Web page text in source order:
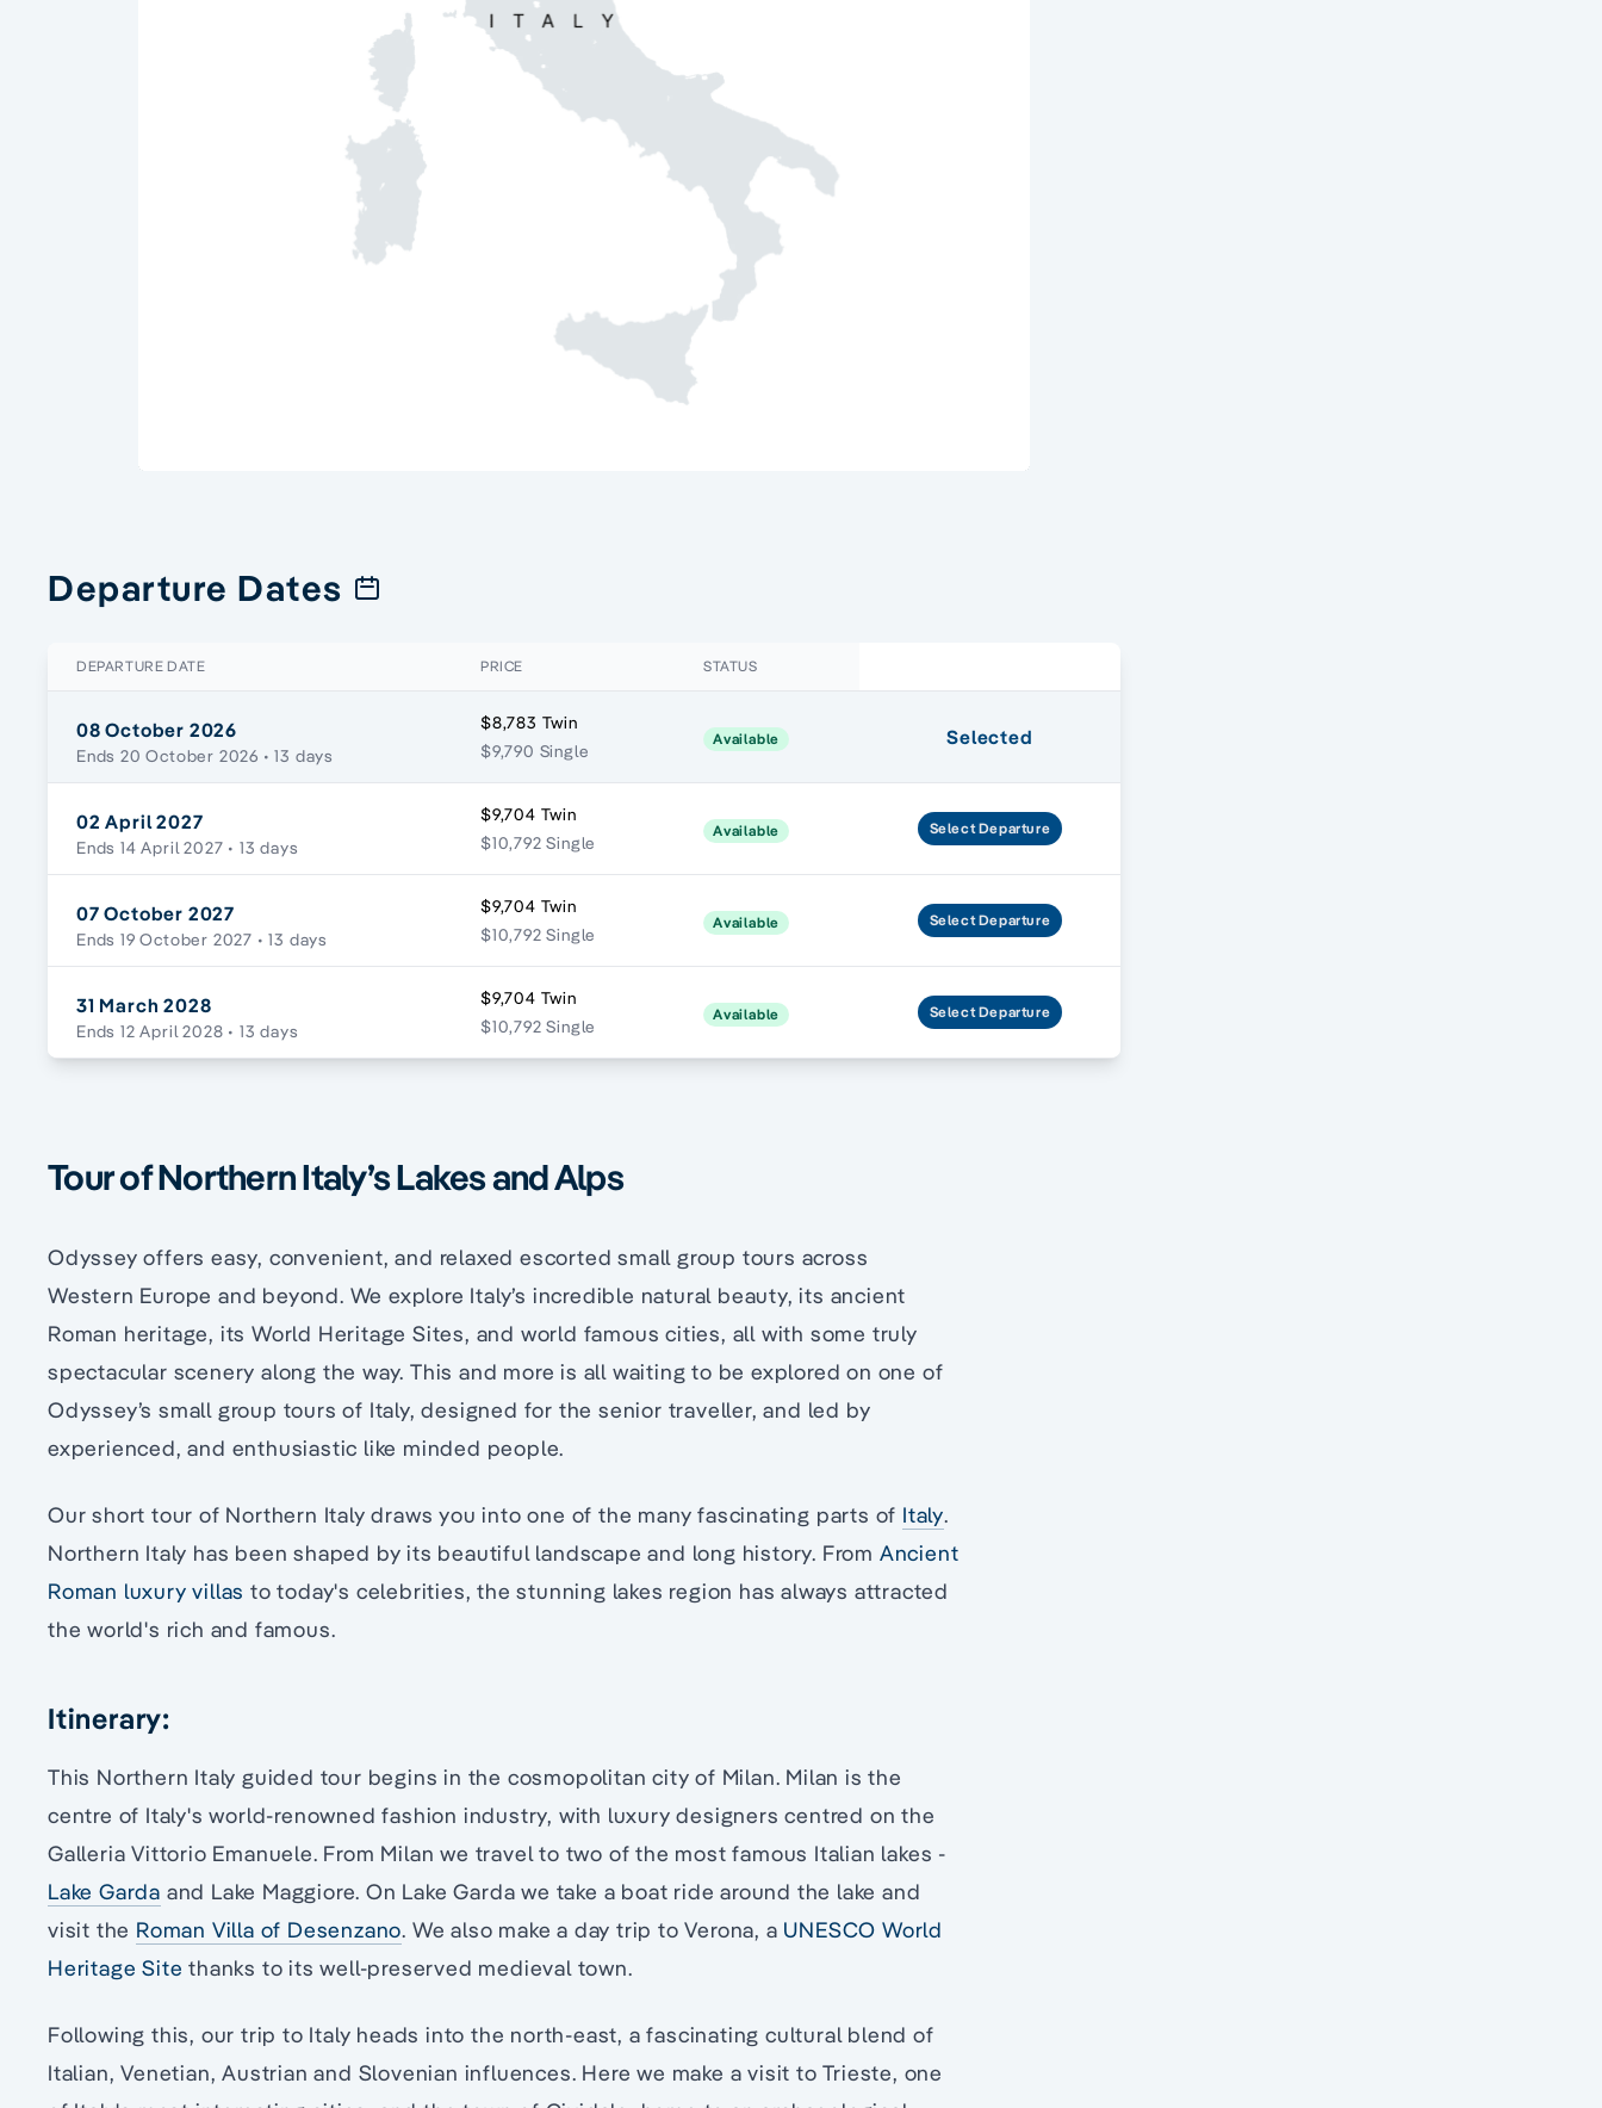
Departure Dates
DEPARTURE DATE PRICE STATUS
08 October 2026
Ends 20 October 2026 • 13 days
$8,783 Twin
$9,790 Single
Available Selected
02 April 2027
Ends 14 April 2027 • 13 days
$9,704 Twin
$10,792 Single
Available SelectDeparture
07 October 2027
Ends 19 October 2027 • 13 days
$9,704 Twin
$10,792 Single
Available SelectDeparture
31 March 2028
Ends 12 April 2028 • 13 days
$9,704 Twin
$10,792 Single
Available SelectDeparture
Tour of Northern Italy’s Lakes and Alps
Odyssey offers easy, convenient, and relaxed escorted small group tours across
Western Europe and beyond. We explore Italy’s incredible natural beauty, its ancient
Roman heritage, its World Heritage Sites, and world famous cities, all with some truly
spectacular scenery along the way. This and more is all waiting to be explored on one of
Odyssey’s small group tours of Italy, designed for the senior traveller, and led by
experienced, and enthusiastic like minded people.
Our short tour of Northern Italy draws you into one of the many fascinating parts of Italy.
Northern Italy has been shaped by its beautiful landscape and long history. From Ancient
Roman luxury villas to today's celebrities, the stunning lakes region has always attracted
the world's rich and famous.
Itinerary:
This Northern Italy guided tour begins in the cosmopolitan city of Milan. Milan is the
centre of Italy's world-renowned fashion industry, with luxury designers centred on the
Galleria Vittorio Emanuele. From Milan we travel to two of the most famous Italian lakes -
Lake Garda and Lake Maggiore. On Lake Garda we take a boat ride around the lake and
visit the Roman Villa of Desenzano. We also make a day trip to Verona, a UNESCO World
Heritage Site thanks to its well-preserved medieval town.
Following this, our trip to Italy heads into the north-east, a fascinating cultural blend of
Italian, Venetian, Austrian and Slovenian influences. Here we make a visit to Trieste, one